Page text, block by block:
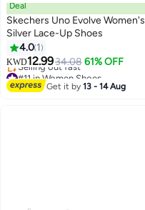
Deal
Skechers Uno Evolve Women's
Silver Lace-Up Shoes
4.0 1
KWD12.9934.08 61% OFF
#11 in Women Shoes
Lowest price in a year
Selling out fast
Get it by13 - 14 Aug